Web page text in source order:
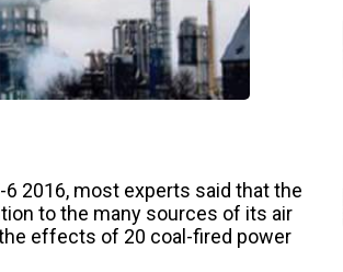
2016, most experts said that the
to the many sources of its air
effects of 20 coal-fired power